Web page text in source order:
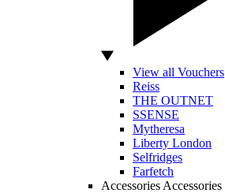
View all Vouchers
Reiss
THE OUTNET
SSENSE
Mytheresa
Liberty London
Selfridges
Farfetch
Accessories Accessories